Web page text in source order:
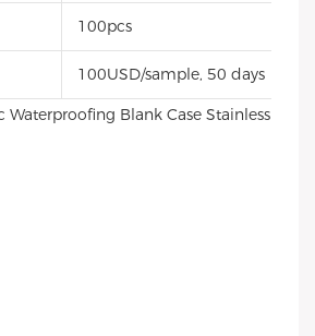
100pcs
100USD/sample, 50 days